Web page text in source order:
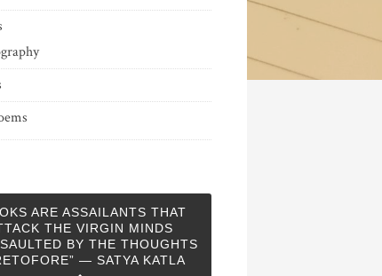
ARE ASSAILANTS THAT
THE VIRGIN MINDS
BY THE THOUGHTS
— SATYA KATLA